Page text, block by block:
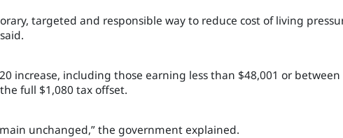
targeted and responsible way to reduce cost of living
increase, including those earning less than $48,001 or between
full $1,080 tax offset.
unchanged,” the government explained.